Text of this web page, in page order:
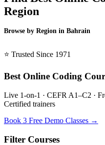
Region
Browse by Region in Bahrain
⭐ Trusted Since 1971
Best Online Coding
Live 1-on-1 · CEFR A1–C2 ·
Certified trainers
Book 3 Free Demo Classes →
Filter Courses